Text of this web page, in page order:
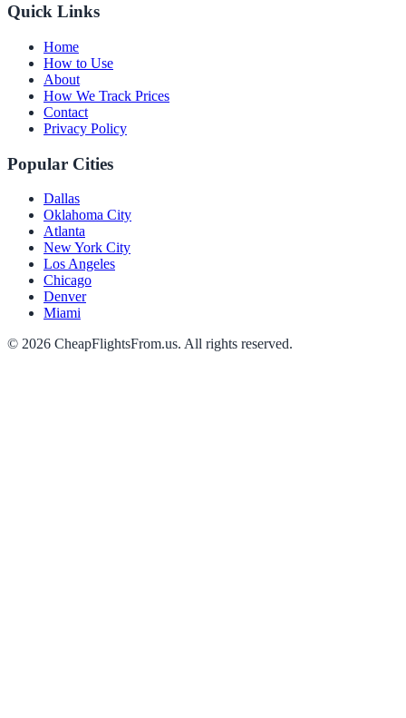
Quick Links
Home
How to Use
About
How We Track Prices
Contact
Privacy Policy
Popular Cities
Dallas
Oklahoma City
Atlanta
New York City
Los Angeles
Chicago
Denver
Miami
© 2026 CheapFlightsFrom.us. All rights reserved.